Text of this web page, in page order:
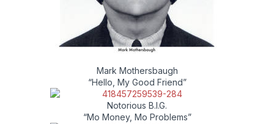
Mark Mothersbaugh
“Hello, My Good Friend”
Notorious B.I.G.
“Mo Money, Mo Problems”